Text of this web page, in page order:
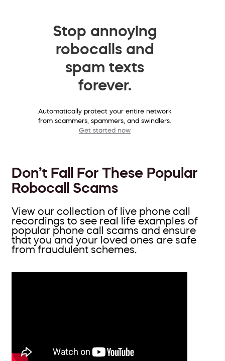
Stop annoying
robocalls and
spam texts
forever.
Automatically protect your entire network
from scammers, spammers, and swindlers.
Get started now
Don’t Fall For These Popular
Robocall Scams
View our collection of live phone call
recordings to see real life examples of
popular phone call scams and ensure
that you and your loved ones are safe
from fraudulent schemes.